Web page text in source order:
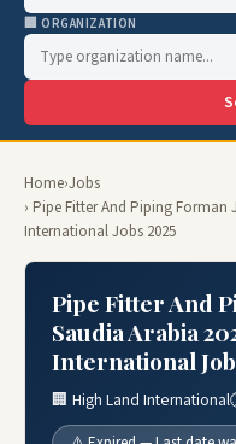
🏢 ORGANIZATION
Home›Jobs
› Pipe Fitter And Piping Forman
International Jobs 2025
Pipe Fitter And
Saudia Arabia
International
🏢 High Land International